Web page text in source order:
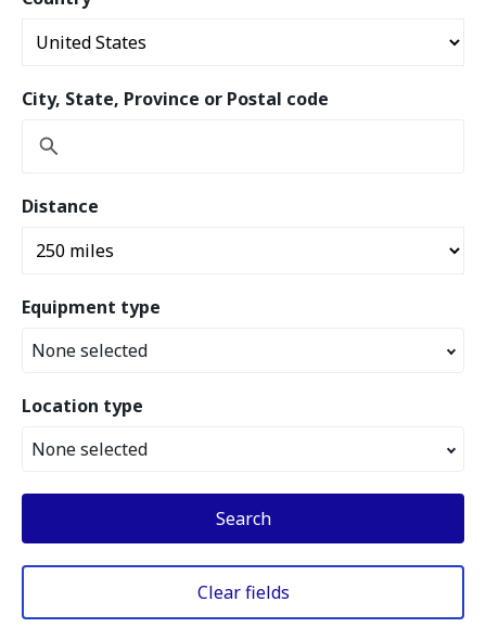
City, State, Province or Postal code
Distance
Equipment type
None selected
Location type
None selected
Search
Clear fields